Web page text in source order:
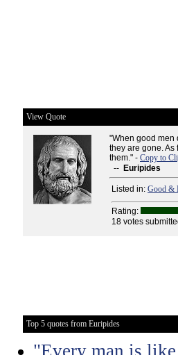
View Quote
"When good men
they are gone.
them." - Copy to
-- Euripides
Listed in: Good &
Rating:
18 votes
Top 5 quotes from Euripides
"Every man is